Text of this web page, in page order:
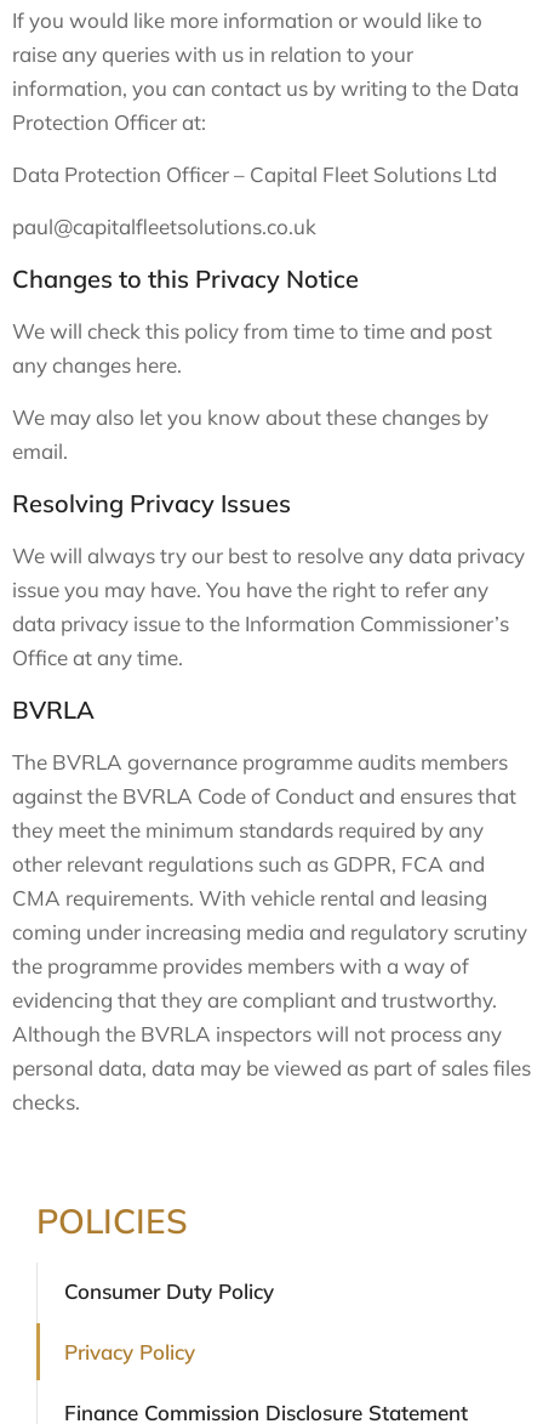
If you would like more information or would like to
raise any queries with us in relation to your
information, you can contact us by writing to the Data
Protection Officer at:
Data Protection Officer – Capital Fleet Solutions Ltd
paul@capitalfleetsolutions.co.uk
Changes to this Privacy Notice
We will check this policy from time to time and post
any changes here.
We may also let you know about these changes by
email.
Resolving Privacy Issues
We will always try our best to resolve any data privacy
issue you may have. You have the right to refer any
data privacy issue to the Information Commissioner’s
Office at any time.
BVRLA
The BVRLA governance programme audits members
against the BVRLA Code of Conduct and ensures that
they meet the minimum standards required by any
other relevant regulations such as GDPR, FCA and
CMA requirements. With vehicle rental and leasing
coming under increasing media and regulatory scrutiny
the programme provides members with a way of
evidencing that they are compliant and trustworthy.
Although the BVRLA inspectors will not process any
personal data, data may be viewed as part of sales files
checks.
POLICIES
Consumer Duty Policy
Privacy Policy
Finance Commission Disclosure Statement